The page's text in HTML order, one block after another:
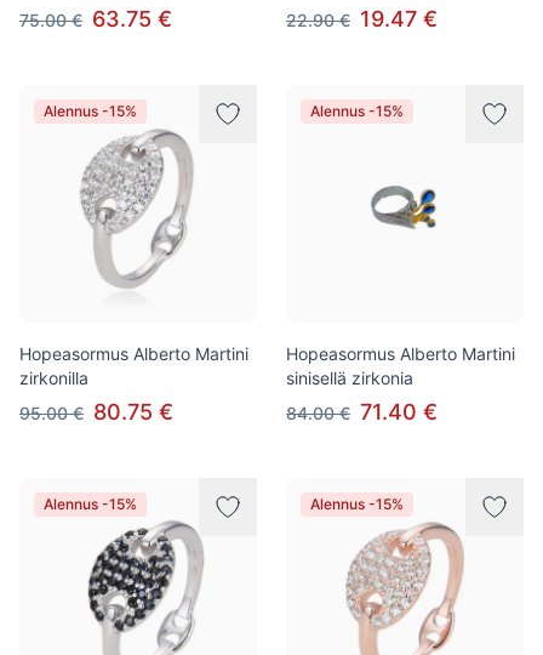
75.00 € 63.75 €
22.90 € 19.47 €
Alennus -15%
Hopeasormus Alberto Martini
zirkonilla
95.00 € 80.75 €
Alennus -15%
Hopeasormus Alberto Martini
sinisellä zirkonia
84.00 € 71.40 €
Alennus -15% Alennus -15%